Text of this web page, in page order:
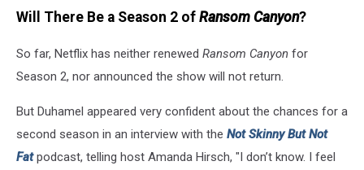
Will There Be a Season 2 of Ransom Canyon?
So far, Netflix has neither renewed Ransom Canyon for
Season 2, nor announced the show will not return.
But Duhamel appeared very confident about the chances for a
second season in an interview with the Not Skinny But Not
Fatpodcast, telling host Amanda Hirsch, "I don’t know. I feel